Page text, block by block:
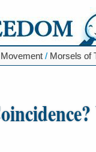
/ Morsels of